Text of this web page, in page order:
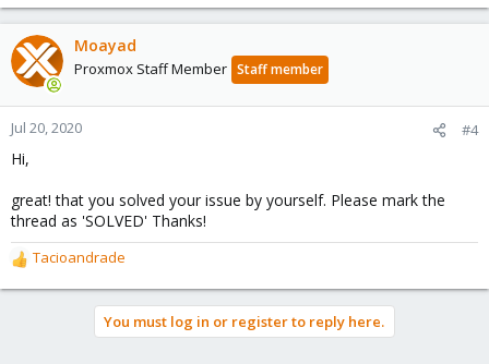
Moayad
Proxmox Staff Member Staff member
Jul 20, 2020 #4
Hi,
great! that you solved your issue by yourself. Please mark the
thread as 'SOLVED' Thanks!
R
e
Tacioandrade
You must log in or register to reply here.